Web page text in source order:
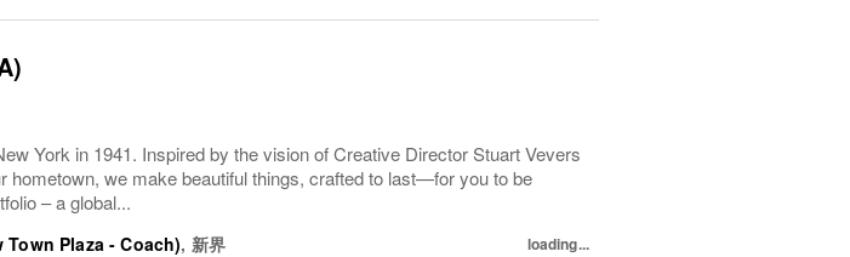
York in 1941. Inspired by the vision of Creative Director Stuart Vevers
hometown, we make beautiful things, crafted to last—for you to be
– a global...
Town Plaza - Coach), 新界 loading...